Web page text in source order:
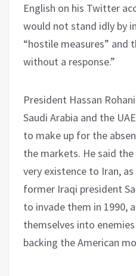
English on his Twitter
would not stand idly by
“hostile measures” and
without a response.”
President Hassan
Saudi Arabia and the
to make up for the
the markets. He said
very existence to Iran,
former Iraqi president
to invade them in 1990,
themselves into
backing the American